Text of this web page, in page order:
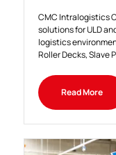
CMC Intralogistics
solutions for ULD
logistics
Roller Decks, Slave
Read More